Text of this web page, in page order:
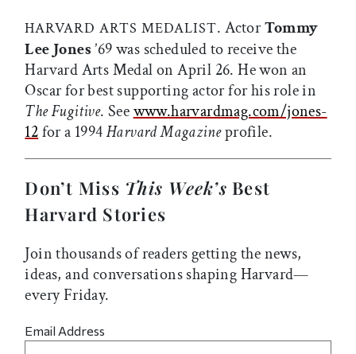
HARVARD ARTS MEDALIST. ActorTommy
Lee Jones’69 was scheduled to receive the
Harvard Arts Medal on April 26. He won an
Oscar for best supporting actor for his role in
The Fugitive. Seewww.harvardmag.com/jones-
12for a 1994Harvard Magazineprofile.
Don’t Miss This Week’s Best
Harvard Stories
Join thousands of readers getting the news,
ideas, and conversations shaping Harvard—
every Friday.
Email Address